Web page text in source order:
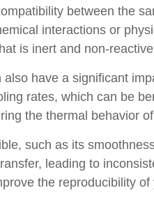
between the
interactions or
is inert and non-
have a significant
rates, which can be
the thermal behavior
such as its
leading to
the reproducibility of